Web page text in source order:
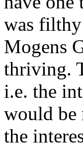
was
Mogens
thriving.
i.e. the
would be
the